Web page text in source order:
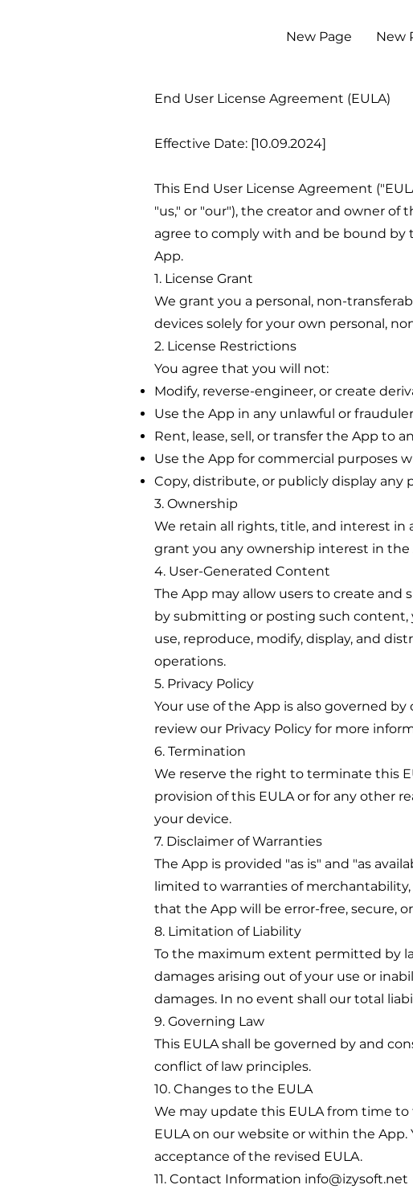
New Page New
End User License Agreement (EULA)
Effective Date: [10.09.2024]
This End User License Agreement
"us," or "our"), the creator and owner of
agree to comply with and be bound by
App.
1. License Grant
We grant you a personal, non-
devices solely for your own personal,
2. License Restrictions
You agree that you will not:
Modify, reverse-engineer, or create
Use the App in any unlawful or
Rent, lease, sell, or transfer the App to
Use the App for commercial purposes
Copy, distribute, or publicly display
3. Ownership
We retain all rights, title, and interest
grant you any ownership interest in
4. User-Generated Content
The App may allow users to create and
by submitting or posting such content,
use, reproduce, modify, display, and
operations.
5. Privacy Policy
Your use of the App is also governed
review our Privacy Policy for more
6. Termination
We reserve the right to terminate this
provision of this EULA or for any other
your device.
7. Disclaimer of Warranties
The App is provided "as is" and "as
limited to warranties of
that the App will be error-free, secure,
8. Limitation of Liability
To the maximum extent permitted by
damages arising out of your use or
damages. In no event shall our total
9. Governing Law
This EULA shall be governed by and
conflict of law principles.
10. Changes to the EULA
We may update this EULA from time
EULA on our website or within the
acceptance of the revised EULA.
11. Contact Information info@izysoft.net